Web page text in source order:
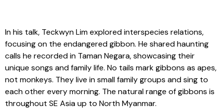
In his talk, Teckwyn Lim explored interspecies relations,
focusing on the endangered gibbon. He shared haunting
calls he recorded in Taman Negara, showcasing their
unique songs and family life. No tails mark gibbons as apes,
not monkeys. They live in small family groups and sing to
each other every morning. The natural range of gibbons is
throughout SE Asia up to North Myanmar.